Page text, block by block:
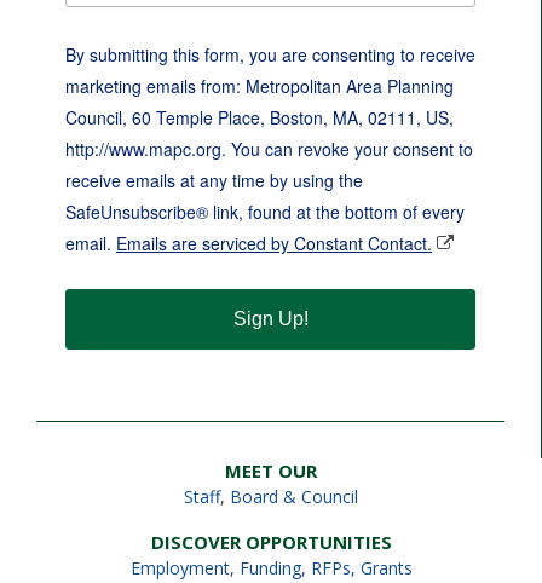
By submitting this form, you are consenting to receive
marketing emails from: Metropolitan Area Planning
Council, 60 Temple Place, Boston, MA, 02111, US,
http://www.mapc.org. You can revoke your consent to
receive emails at any time by using the
SafeUnsubscribe® link, found at the bottom of every
email. Emails are serviced by Constant Contact.
Sign Up!
MEET OUR
Staff, Board & Council
DISCOVER OPPORTUNITIES
Employment, Funding, RFPs, Grants